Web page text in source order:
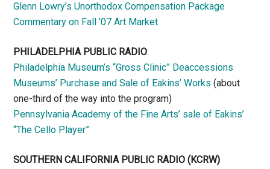
Glenn Lowry’s Unorthodox Compensation Package
Commentary on Fall ’07 Art Market
PHILADELPHIA PUBLIC RADIO:
Philadelphia Museum’s “Gross Clinic” Deaccessions
Museums’ Purchase and Sale of Eakins’ Works (about
one-third of the way into the program)
Pennsylvania Academy of the Fine Arts’ sale of Eakins’
“The Cello Player”
SOUTHERN CALIFORNIA PUBLIC RADIO (KCRW)